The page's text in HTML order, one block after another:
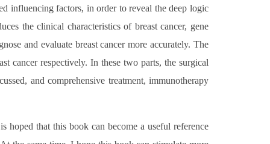
influencing factors, in order to reveal the deep logic
the clinical characteristics of breast cancer, gene
and evaluate breast cancer more accurately. The
cancer respectively. In these two parts, the surgical
and comprehensive treatment, immunotherapy
hoped that this book can become a useful reference